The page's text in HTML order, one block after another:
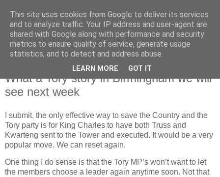
Saturday, 1 October 2022
What a Tory story in Birmingham we will
see next week
I submit, the only effective way to save the Country and the
Tory party is for King Charles to have both Truss and
Kwarteng sent to the Tower and executed. It would be a very
popular move. We can reset again.
One thing I do sense is that the Tory MP’s won’t want to let
the members choose a leader again anytime soon. Not that
This site uses cookies from Google to deliver its services
and to analyze traffic. Your IP address and user-agent are
shared with Google along with performance and security
metrics to ensure quality of service, generate usage
statistics, and to detect and address abuse.
LEARN MORE GOT IT